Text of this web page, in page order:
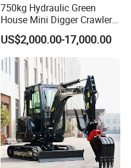
750kg Hydraulic Green
House Mini Digger Crawler
Towable Electric Small-
Scale Compact Excavator
US$2,000.00-17,000.00